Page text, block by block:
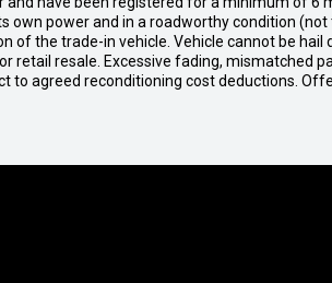
power and in a roadworthy condition
of the trade-in vehicle. Vehicle cannot be
resale. Excessive fading, mismatched
agreed reconditioning cost deductions.